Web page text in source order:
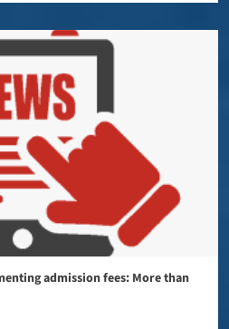
admission fees: More than